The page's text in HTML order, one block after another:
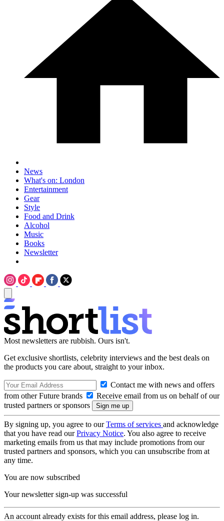
News
What's on: London
Entertainment
Gear
Style
Food and Drink
Alcohol
Music
Books
Newsletter
Most newsletters are rubbish. Ours isn't.
Get exclusive shortlists, celebrity interviews and the best deals on
the products you care about, straight to your inbox.
Contact me with news and offers
from other Future brands
Receive email from us on behalf of our
trusted partners or sponsors
By signing up, you agree to ourTerms of services and acknowledge
that you have read ourPrivacy Notice. You also agree to receive
marketing emails from us that may include promotions from our
trusted partners and sponsors, which you can unsubscribe from at
any time.
You are now subscribed
Your newsletter sign-up was successful
An account already exists for this email address, please log in.